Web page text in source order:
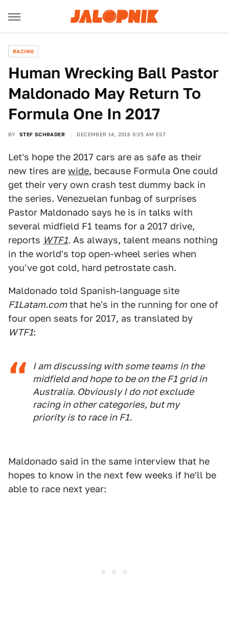
RACING
Human Wrecking Ball Pastor
Maldonado May Return To
Formula One In 2017
BY STEF SCHRADER DECEMBER 14, 2016 9:35 AM EST
Let's hope the 2017 cars are as safe as their
new tires are wide, because Formula One could
get their very own crash test dummy back in
the series. Venezuelan funbag of surprises
Pastor Maldonado says he is in talks with
several midfield F1 teams for a 2017 drive,
reports WTF1. As always, talent means nothing
in the world's top open-wheel series when
you've got cold, hard petrostate cash.
Maldonado told Spanish-language site
F1Latam.comthat he's in the running for one of
four open seats for 2017, as translated by
WTF1:
I am discussing with some teams in the
midfield and hope to be on the F1 grid in
Australia. Obviously I do not exclude
racing in other categories, but my
priority is to race in F1.
Maldonado said in the same interview that he
hopes to know in the next few weeks if he'll be
able to race next year: